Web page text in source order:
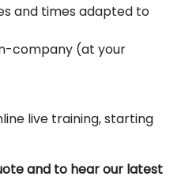
and times adapted to
company (at your
live training, starting
and to hear our latest